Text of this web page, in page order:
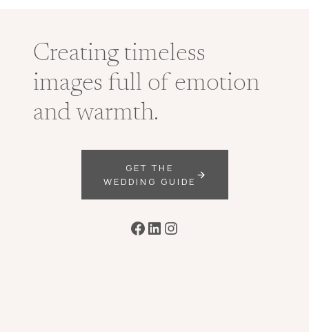
Creating timeless
images full of emotion
and warmth.
GET THE
WEDDING GUIDE
Facebook
LinkedIn
Instagram